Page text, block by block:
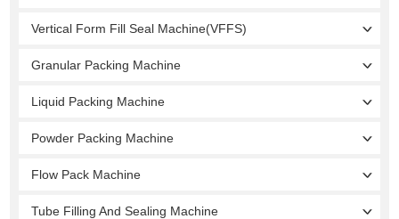
Vertical Form Fill Seal Machine(VFFS)
Granular Packing Machine
Liquid Packing Machine
Powder Packing Machine
Flow Pack Machine
Tube Filling And Sealing Machine